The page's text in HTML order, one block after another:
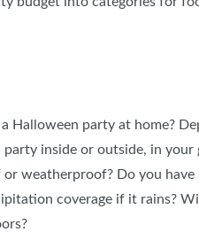
Halloween party at home?
inside or outside, in
weatherproof? Do you
coverage if it rains?